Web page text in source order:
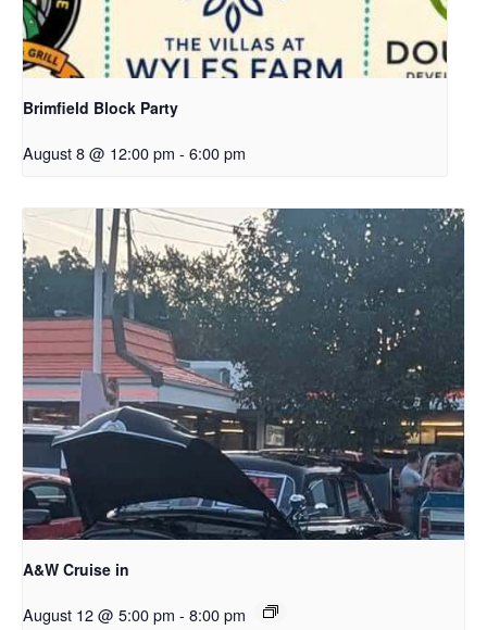
Brimfield Block Party
August 8 @ 12:00 pm - 6:00 pm
A&W Cruise in
August 12 @ 5:00 pm - 8:00 pm